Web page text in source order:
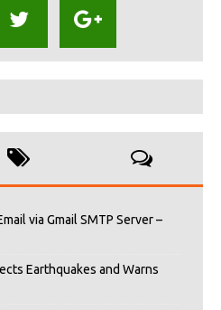
via Gmail SMTP Server –
Earthquakes and Warns